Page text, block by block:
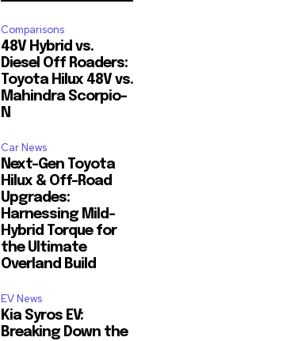
Comparisons
48V Hybrid vs.
Diesel Off Roaders:
Toyota Hilux 48V vs.
Mahindra Scorpio-
N
Car News
Next-Gen Toyota
Hilux & Off-Road
Upgrades:
Harnessing Mild-
Hybrid Torque for
the Ultimate
Overland Build
EV News
Kia Syros EV:
Breaking Down the